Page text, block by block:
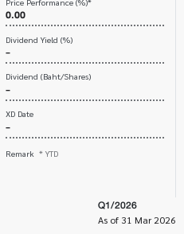
0.00
Dividend Yield (%)
-
Dividend (Baht/Shares)
-
XD Date
-
Remark * YTD
Q1/2026
As of 31 Mar 2026